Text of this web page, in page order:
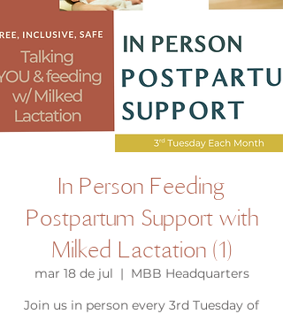
In Person Feeding
Postpartum Support with
Milked Lactation (1)
mar 18 de jul
  |
MBB Headquarters
Join us in person every 3rd Tuesday of